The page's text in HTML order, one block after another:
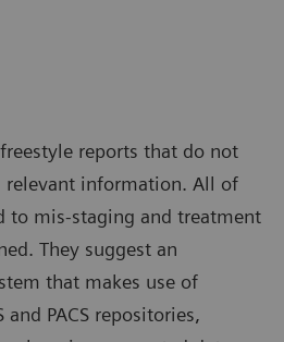
reports that do not
relevant information. All of
to mis-staging and treatment
They suggest an
that makes use of
PACS repositories,